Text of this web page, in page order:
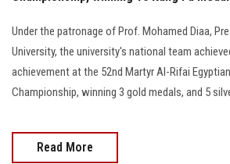
Under the patronage of Prof. Mohamed Diaa,
University, the university's national team
achievement at the 52nd Martyr Al-Rifai
Championship, winning 3 gold medals, and 5
Read More